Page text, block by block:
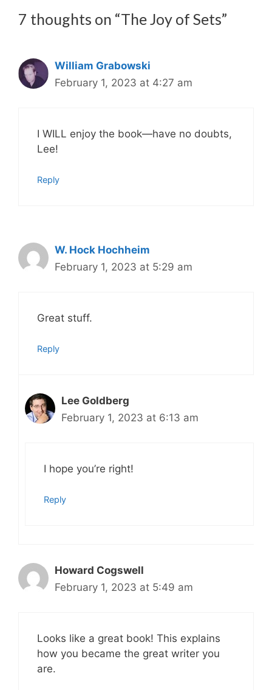
7 thoughts on “The Joy of Sets”
William Grabowski
February 1, 2023 at 4:27 am
I WILL enjoy the book—have no doubts,
Lee!
Reply
W. Hock Hochheim
February 1, 2023 at 5:29 am
Great stuff.
Reply
Lee Goldberg
February 1, 2023 at 6:13 am
I hope you’re right!
Reply
Howard Cogswell
February 1, 2023 at 5:49 am
Looks like a great book! This explains
how you became the great writer you
are.